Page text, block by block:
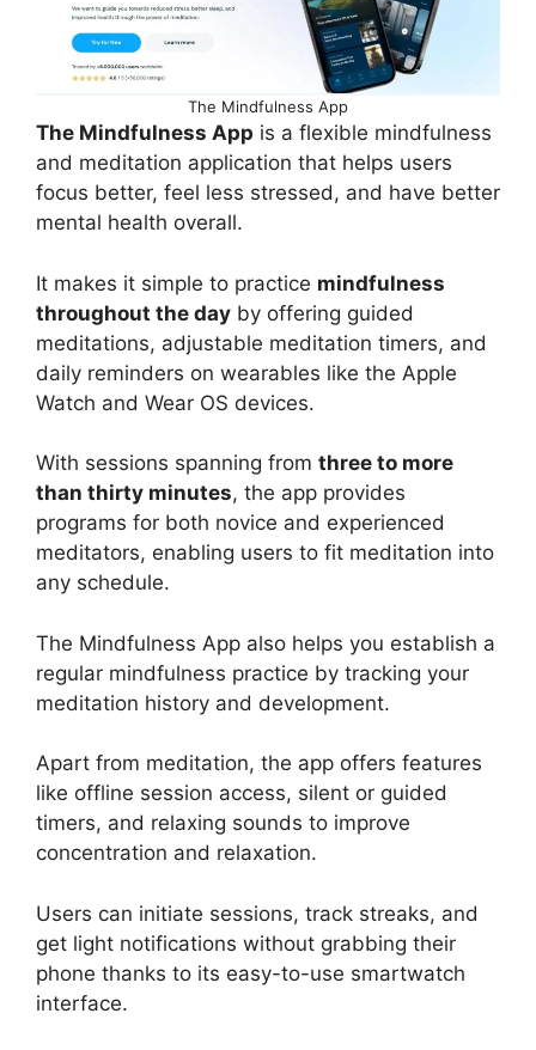
The Mindfulness App
The Mindfulness App is a flexible mindfulness
and meditation application that helps users
focus better, feel less stressed, and have better
mental health overall.
It makes it simple to practice mindfulness
throughout the day by offering guided
meditations, adjustable meditation timers, and
daily reminders on wearables like the Apple
Watch and Wear OS devices.
With sessions spanning from three to more
than thirty minutes, the app provides
programs for both novice and experienced
meditators, enabling users to fit meditation into
any schedule.
The Mindfulness App also helps you establish a
regular mindfulness practice by tracking your
meditation history and development.
Apart from meditation, the app offers features
like offline session access, silent or guided
timers, and relaxing sounds to improve
concentration and relaxation.
Users can initiate sessions, track streaks, and
get light notifications without grabbing their
phone thanks to its easy-to-use smartwatch
interface.